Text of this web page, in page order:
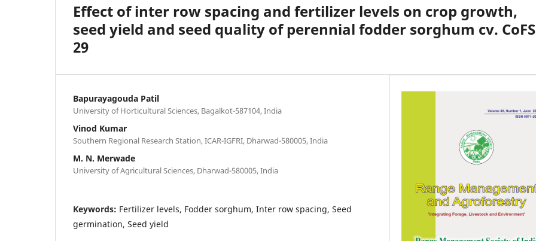
Effect of inter row spacing and fertilizer levels on crop growth,
seed yield and seed quality of perennial fodder sorghum cv.
29
Bapurayagouda Patil
University of Horticultural Sciences, Bagalkot-587104, India
Vinod Kumar
Southern Regional Research Station, ICAR-IGFRI, Dharwad-580005, India
M. N. Merwade
University of Agricultural Sciences, Dharwad-580005, India
Keywords: Fertilizer levels, Fodder sorghum, Inter row spacing, Seed
germination, Seed yield